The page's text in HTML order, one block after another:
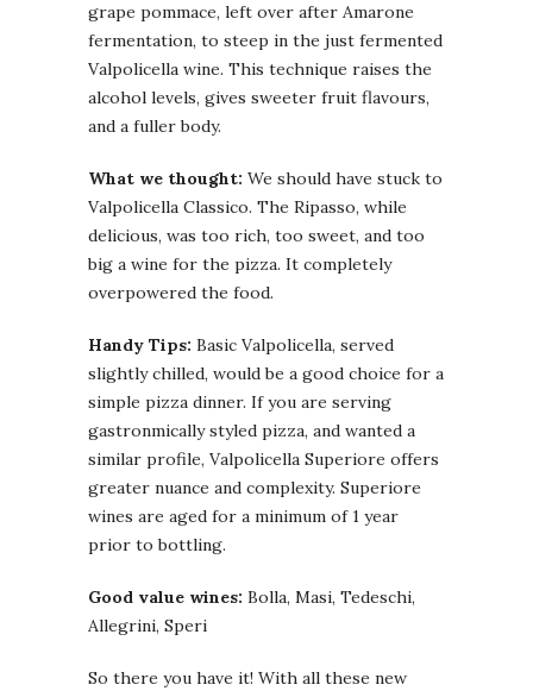
grape pommace, left over after Amarone
fermentation, to steep in the just fermented
Valpolicella wine. This technique raises the
alcohol levels, gives sweeter fruit flavours,
and a fuller body.
What we thought: We should have stuck to
Valpolicella Classico. The Ripasso, while
delicious, was too rich, too sweet, and too
big a wine for the pizza. It completely
overpowered the food.
Handy Tips: Basic Valpolicella, served
slightly chilled, would be a good choice for a
simple pizza dinner. If you are serving
gastronmically styled pizza, and wanted a
similar profile, Valpolicella Superiore offers
greater nuance and complexity. Superiore
wines are aged for a minimum of 1 year
prior to bottling.
Good value wines: Bolla, Masi, Tedeschi,
Allegrini, Speri
So there you have it! With all these new